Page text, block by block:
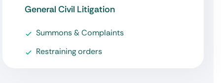
General Civil Litigation
Summons & Complaints
Restraining orders